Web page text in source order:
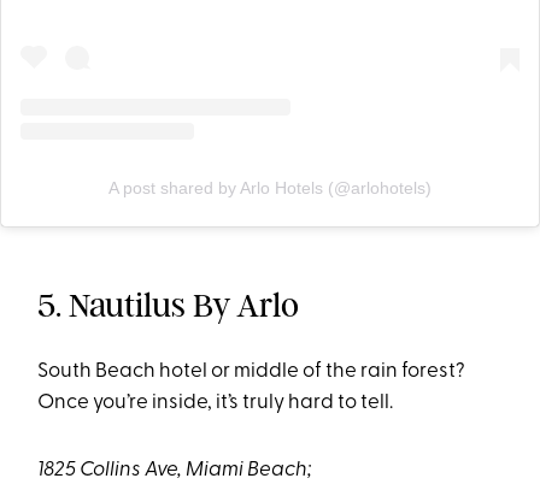
A post shared by Arlo Hotels (@arlohotels)
5. Nautilus By Arlo
South Beach hotel or middle of the rain forest?
Once you’re inside, it’s truly hard to tell.
1825 Collins Ave, Miami Beach;